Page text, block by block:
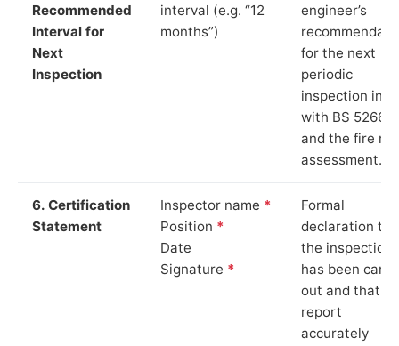
Recommended
Interval for
Next
Inspection
interval (e.g. “12
months”)
engineer’s
for the next
periodic
inspection in
with BS 5266‑1
and the fire
assessment.
6. Certification
Statement
Inspector name *
Position *
Date
Signature *
Formal
declaration
the inspection
has been
out and that
report
accurately